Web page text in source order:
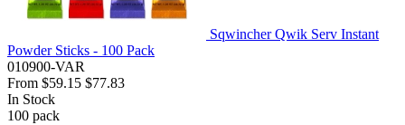
Sqwincher Qwik Serv Instant
Powder Sticks - 100 Pack
010900-VAR
From $59.15 $77.83
In Stock
100 pack